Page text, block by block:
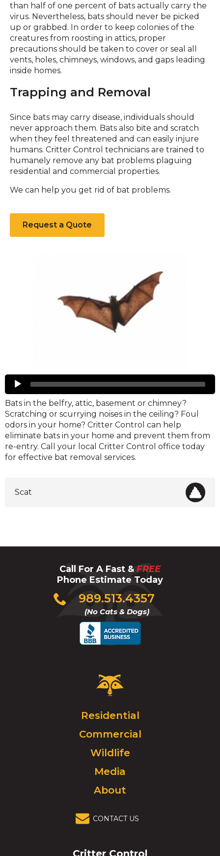
Scat
than half of one percent of bats actually carry the
virus. Nevertheless, bats should never be picked
up or grabbed. In order to keep colonies of the
creatures from roosting in attics, proper
precautions should be taken to cover or seal all
vents, holes, chimneys, windows, and gaps leading
inside homes.
Trapping and Removal
Since bats may carry disease, individuals should
never approach them. Bats also bite and scratch
when they feel threatened and can easily injure
humans. Critter Control technicians are trained to
humanely remove any bat problems plaguing
residential and commercial properties.
We can help you get rid of bat problems.
Request a Quote
Bats
Audio
Player
Bats in the belfry, attic, basement or chimney?
Scratching or scurrying noises in the ceiling? Foul
odors in your home? Critter Control can help
eliminate bats in your home and prevent them from
re-entry. Call your local Critter Control office today
for effective bat removal services.
Call For A Fast & FREE
Phone Estimate Today
989.513.4357
(No Cats & Dogs)
Click
to
Critter
Control
Click
go
homepage.
Residential
Commercial
Wildlife
Media
About
CONTACT US